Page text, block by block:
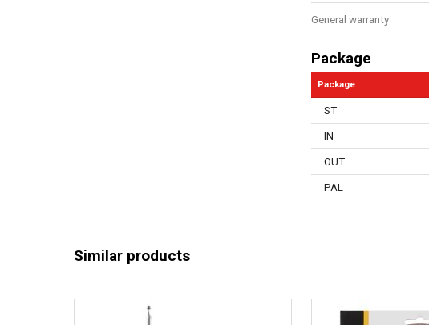
General warranty
Package
Package
ST
IN
OUT
PAL
Similar products